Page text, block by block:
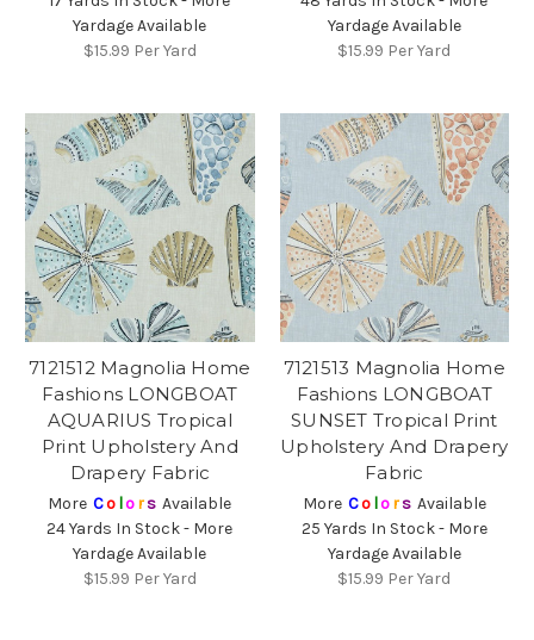
Yardage Available
$15.99 Per Yard
Yardage Available
$15.99 Per Yard
7121512 Magnolia Home
Fashions LONGBOAT
AQUARIUS Tropical
Print Upholstery And
Drapery Fabric
More Co lors Available
24 Yards In Stock - More
Yardage Available
$15.99 Per Yard
7121513 Magnolia Home
Fashions LONGBOAT
SUNSET Tropical Print
Upholstery And Drapery
Fabric
More Co lors Available
25 Yards In Stock - More
Yardage Available
$15.99 Per Yard